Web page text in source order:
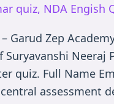
quiz, NDA Engish
Garud Zep
quiz. Full Name
assessment